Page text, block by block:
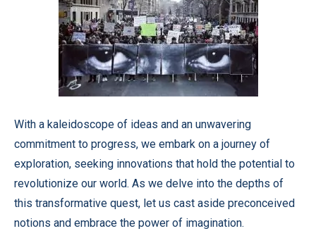
With a kaleidoscope of ideas and an unwavering
commitment to progress, we embark on a journey of
exploration, seeking innovations that hold the potential to
revolutionize our world. As we delve into the depths of
this transformative quest, let us cast aside preconceived
notions and embrace the power of imagination.